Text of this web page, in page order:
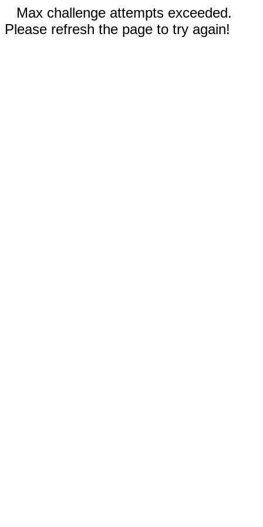
Max challenge attempts exceeded.
Please refresh the page to try again!